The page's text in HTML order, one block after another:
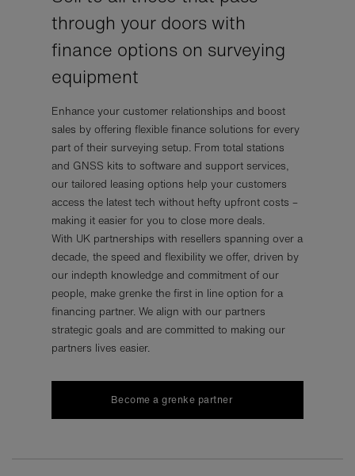
through your doors with
finance options on surveying
equipment
Enhance your customer relationships and boost
sales by offering flexible finance solutions for every
part of their surveying setup. From total stations
and GNSS kits to software and support services,
our tailored leasing options help your customers
access the latest tech without hefty upfront costs –
making it easier for you to close more deals.
With UK partnerships with resellers spanning over a
decade, the speed and flexibility we offer, driven by
our indepth knowledge and commitment of our
people, make grenke the first in line option for a
financing partner. We align with our partners
strategic goals and are committed to making our
partners lives easier.
Become a grenke partner